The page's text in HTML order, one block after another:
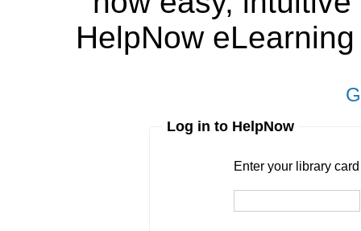
HelpNow
Log in to HelpNow
Enter your library